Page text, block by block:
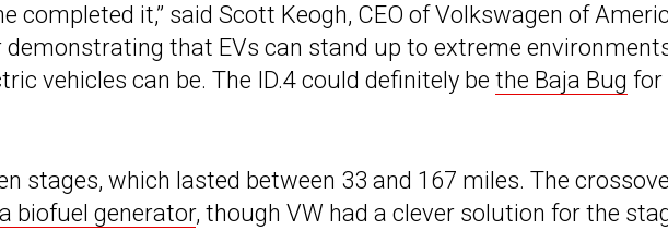
completed it,” said Scott Keogh, CEO of Volkswagen of
that EVs can stand up to extreme
vehicles can be. The ID.4 could definitely be the Baja Bug for
stages, which lasted between 33 and 167 miles. The
a biofuel generator, though VW had a clever solution for the